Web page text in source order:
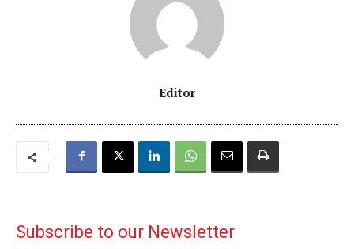
Editor
Subscribe to our Newsletter